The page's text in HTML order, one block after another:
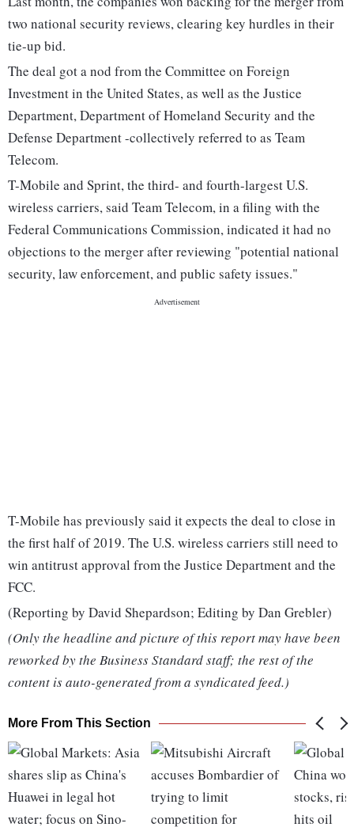
two national security reviews, clearing key hurdles in their
tie-up bid.
The deal got a nod from the Committee on Foreign
Investment in the United States, as well as the Justice
Department, Department of Homeland Security and the
Defense Department -collectively referred to as Team
Telecom.
T-Mobile and Sprint, the third- and fourth-largest U.S.
wireless carriers, said Team Telecom, in a filing with the
Federal Communications Commission, indicated it had no
objections to the merger after reviewing "potential national
security, law enforcement, and public safety issues."
T-Mobile has previously said it expects the deal to close in
the first half of 2019. The U.S. wireless carriers still need to
win antitrust approval from the Justice Department and the
FCC.
(Reporting by David Shepardson; Editing by Dan Grebler)
(Only the headline and picture of this report may have been
reworked by the Business Standard staff; the rest of the
content is auto-generated from a syndicated feed.)
More From This Section